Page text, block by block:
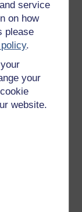
service
on how
please
.
your
website.